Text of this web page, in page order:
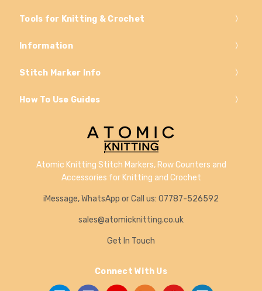
Tools for Knitting & Crochet
Information
Stitch Marker Info
How To Use Guides
Atomic Knitting Stitch Markers, Row Counters and
Accessories for Knitting and Crochet
iMessage, WhatsApp or Call us: 07787-526592
sales@atomicknitting.co.uk
Get In Touch
Connect With Us